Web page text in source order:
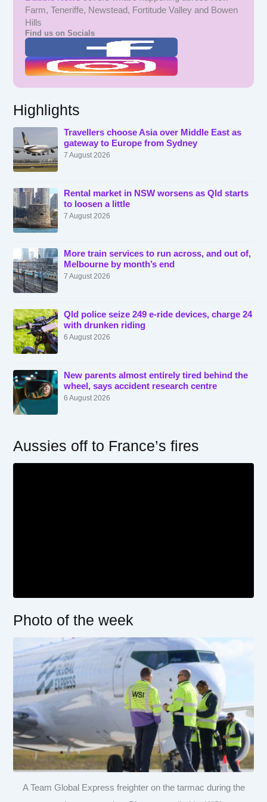
Farm, Teneriffe, Newstead, Fortitude Valley and Bowen
Hills
Find us on Socials
Highlights
Travellers choose Asia over Middle East as
gateway to Europe from Sydney
7 August 2026
Rental market in NSW worsens as Qld starts
to loosen a little
7 August 2026
More train services to run across, and out of,
Melbourne by month’s end
7 August 2026
Qld police seize 249 e-ride devices, charge 24
with drunken riding
6 August 2026
New parents almost entirely tired behind the
wheel, says accident research centre
6 August 2026
Aussies off to France’s fires
Photo of the week
A Team Global Express freighter on the tarmac during the